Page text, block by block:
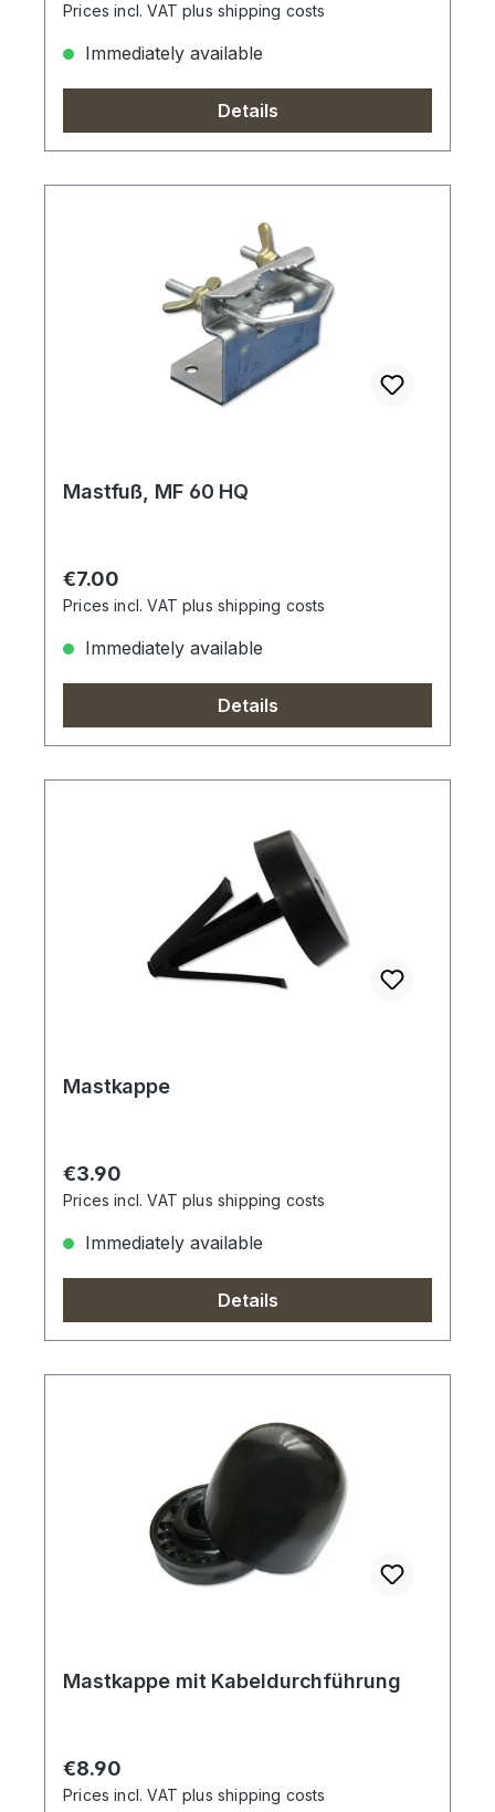
Prices incl. VAT plus shipping costs
Immediately available
Details
Mastfuß, MF 60 HQ
Regular price:
€7.00
Prices incl. VAT plus shipping costs
Immediately available
Details
Mastkappe
Regular price:
€3.90
Prices incl. VAT plus shipping costs
Immediately available
Details
Mastkappe mit Kabeldurchführung
Regular price:
€8.90
Prices incl. VAT plus shipping costs